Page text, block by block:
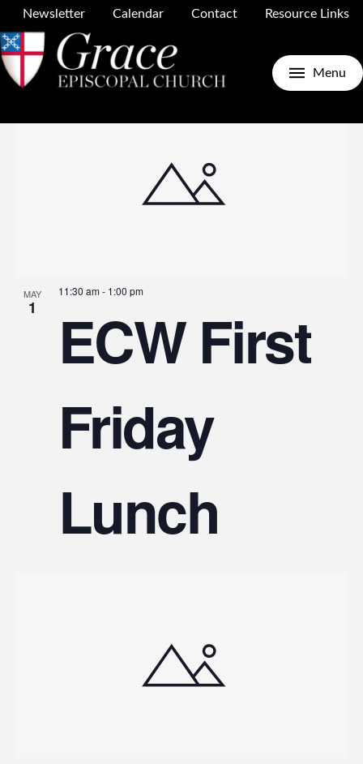
Newsletter Calendar Contact Resource Links
Menu
Photo
Upcoming
Select
MAY
1
11:30 am- 1:00 pm
ECW First
Friday
Lunch